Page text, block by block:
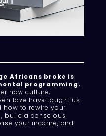
Africans broke is
programming.
how culture,
love have taught us
how to rewire your
build a conscious
your income, and